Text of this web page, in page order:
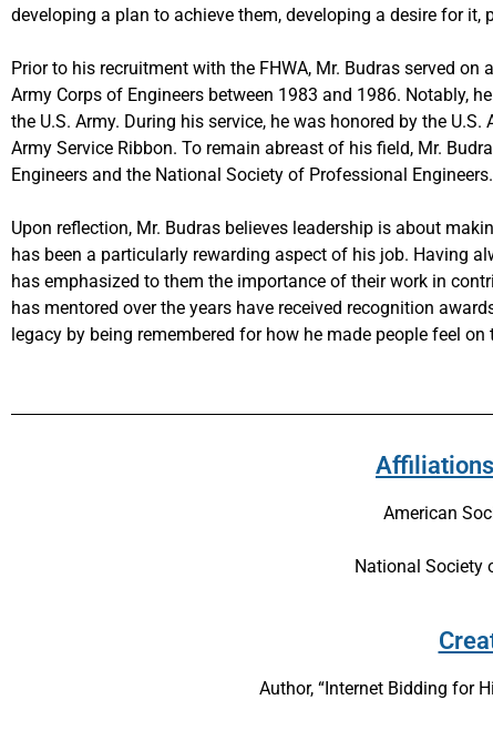
developing a plan to achieve them, developing a desire for
Prior to his recruitment with the FHWA, Mr. Budras served
Army Corps of Engineers between 1983 and 1986. Notably,
the U.S. Army. During his service, he was honored by the
Army Service Ribbon. To remain abreast of his field, Mr.
Engineers and the National Society of Professional Engineers.
Upon reflection, Mr. Budras believes leadership is about
has been a particularly rewarding aspect of his job. Having
has emphasized to them the importance of their work in
has mentored over the years have received recognition
legacy by being remembered for how he made people feel
American
National Society
Author, “Internet Bidding for